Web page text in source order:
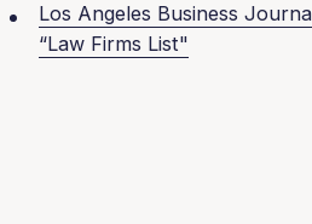
Los Angeles Business
“Law Firms List"